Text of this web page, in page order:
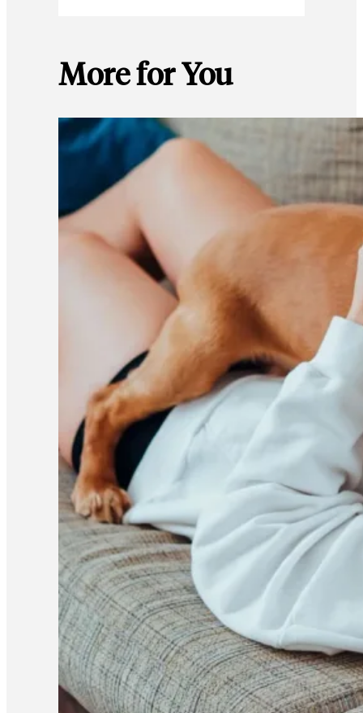
More for You